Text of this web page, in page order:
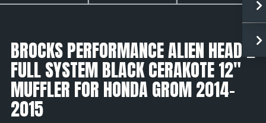
BROCKS PERFORMANCE ALIEN HEAD 2
FULL SYSTEM BLACK CERAKOTE 12"
MUFFLER FOR HONDA GROM 2014-
2015